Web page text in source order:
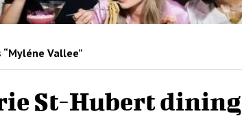
Vallee”
St-Hubert dining